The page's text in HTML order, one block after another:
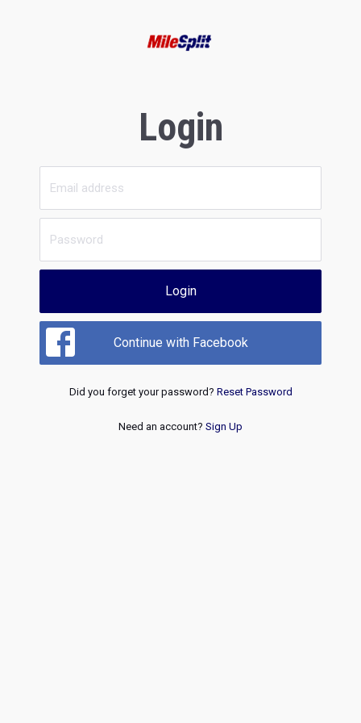
Login
Login
Continue with Facebook
Did you forget your password? Reset Password
Need an account? Sign Up